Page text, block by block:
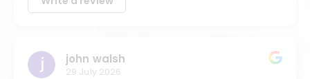
john walsh
29 July 2026